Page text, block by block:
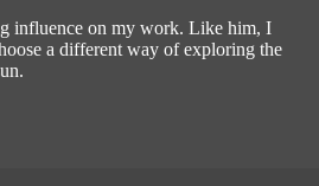
influence on my work. Like him, I
a different way of exploring the